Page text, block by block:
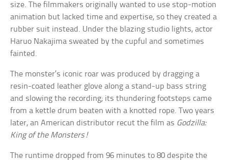
size. The filmmakers originally wanted to use stop-motion
animation but lacked time and expertise, so they created a
rubber suit instead. Under the blazing studio lights, actor
Haruo Nakajima sweated by the cupful and sometimes
fainted.
The monster’s iconic roar was produced by dragging a
resin-coated leather glove along a stand-up bass string
and slowing the recording; its thundering footsteps came
from a kettle drum beaten with a knotted rope. Two years
later, an American distributor recut the film as Godzilla:
King of the Monsters!
The runtime dropped from 96 minutes to 80 despite the